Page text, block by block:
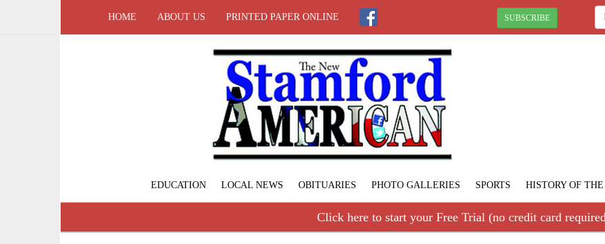
HOME ABOUT US PRINTED PAPER ONLINE SUBSCRIBE
EDUCATION LOCAL NEWS OBITUARIES PHOTO GALLERIES SPORTS HISTORY OF
Click here to start your Free Trial (no credit card